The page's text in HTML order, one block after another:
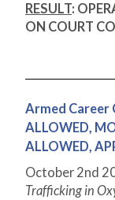
RESULT:
ON COURT
Armed Career
ALLOWED,
ALLOWED,
October 2nd
Trafficking in